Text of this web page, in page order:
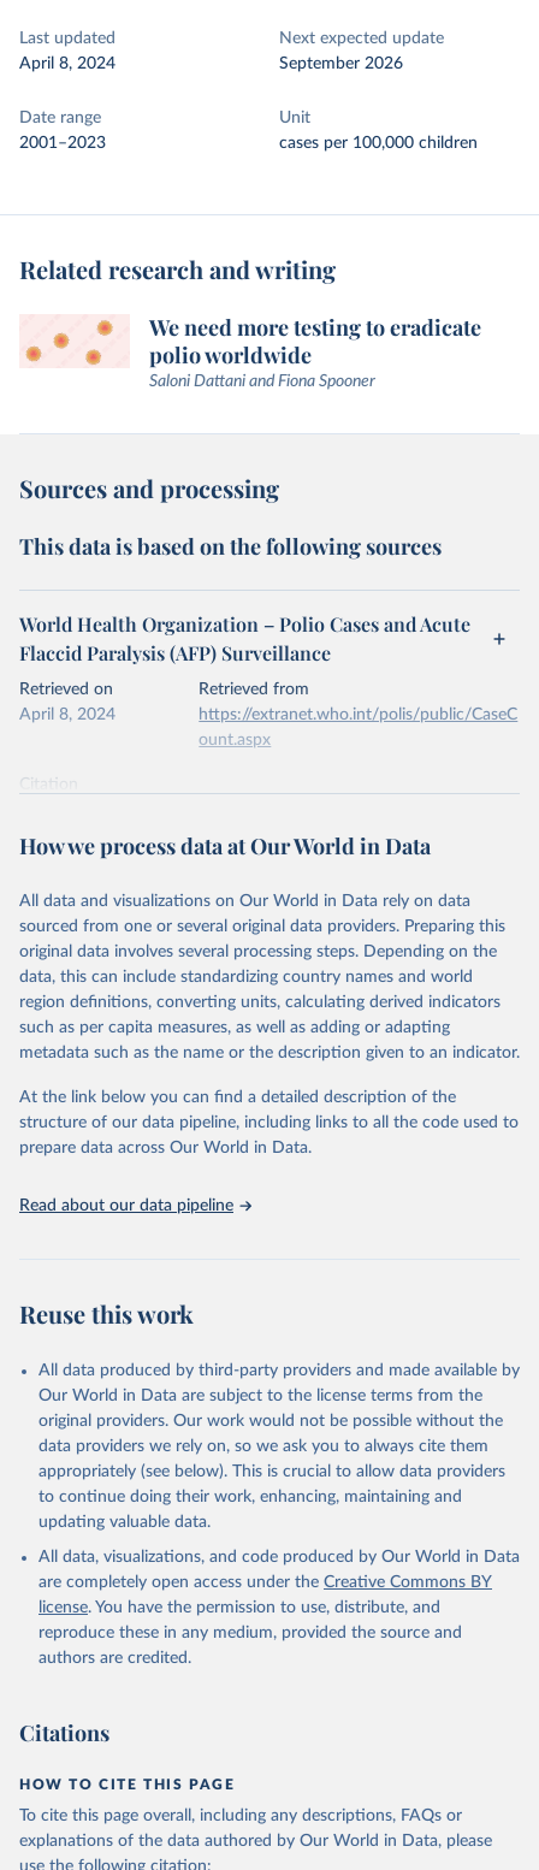
Last updated
April 8, 2024
Next expected update
September 2026
Date range
2001–2023
Unit
cases per 100,000 children
Related research and writing
We need more testing to eradicate
polio worldwide
Saloni Dattani and Fiona Spooner
Sources and processing
This data is based on the following sources
World Health Organization – Polio Cases and Acute
Flaccid Paralysis (AFP) Surveillance
Retrieved on
April 8, 2024
Retrieved from
https://extranet.who.int/polis/public/CaseC
ount.aspx
Citation
prior to any processing or adaptation by Our World in Data.
data downloaded from this page, please use the suggested citation
World Health Organization - Polio cases (2024).
How we process data at Our World in Data
All data and visualizations on Our World in Data rely on data
sourced from one or several original data providers. Preparing this
original data involves several processing steps. Depending on the
data, this can include standardizing country names and world
region definitions, converting units, calculating derived indicators
such as per capita measures, as well as adding or adapting
metadata such as the name or the description given to an indicator.
At the link below you can find a detailed description of the
structure of our data pipeline, including links to all the code used to
prepare data across Our World in Data.
Read about our data pipeline
Reuse this work
All data produced by third-party providers and made available by
Our World in Data are subject to the license terms from the
original providers. Our work would not be possible without the
data providers we rely on, so we ask you to always cite them
appropriately (see below). This is crucial to allow data providers
to continue doing their work, enhancing, maintaining and
updating valuable data.
All data, visualizations, and code produced by Our World in Data
are completely open access under the Creative Commons BY
license. You have the permission to use, distribute, and
reproduce these in any medium, provided the source and
authors are credited.
Citations
HOW TO CITE THIS PAGE
To cite this page overall, including any descriptions, FAQs or
explanations of the data authored by Our World in Data, please
use the following citation: